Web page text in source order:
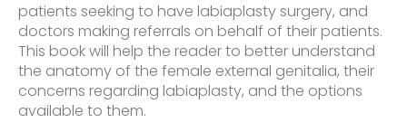
patients seeking to have labiaplasty surgery, and
doctors making referrals on behalf of their patients.
This book will help the reader to better understand
the anatomy of the female external genitalia, their
concerns regarding labiaplasty, and the options
available to them.